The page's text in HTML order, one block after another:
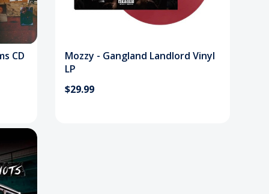
CD
Mozzy - Gangland Landlord Vinyl
LP
$29.99